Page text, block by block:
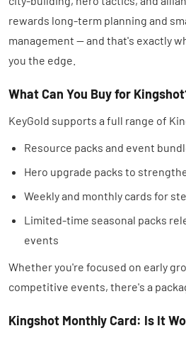
rewards long-term planning and
management — and that's exactly
you the edge.
What Can You Buy for
KeyGold supports a full range of
Resource packs and event
Hero upgrade packs to
Weekly and monthly cards for
Limited-time seasonal packs
events
Whether you're focused on early
competitive events, there's a
Kingshot Monthly Card: Is It